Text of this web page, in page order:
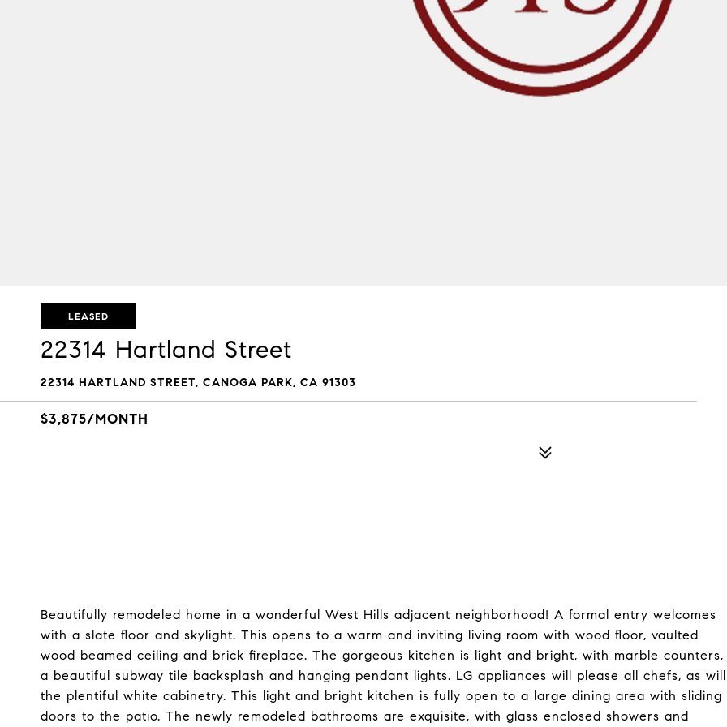
LEASED
22314 Hartland Street
22314 HARTLAND STREET, CANOGA PARK, CA 91303
$3,875/MONTH
Beautifully remodeled home in a wonderful West Hills adjacent neighborhood! A formal entry welcomes
with a slate floor and skylight. This opens to a warm and inviting living room with wood floor, vaulted
wood beamed ceiling and brick fireplace. The gorgeous kitchen is light and bright, with marble counters,
a beautiful subway tile backsplash and hanging pendant lights. LG appliances will please all chefs, as will
the plentiful white cabinetry. This light and bright kitchen is fully open to a large dining area with sliding
doors to the patio. The newly remodeled bathrooms are exquisite, with glass enclosed showers and